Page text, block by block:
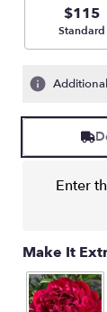
$115
Standard
Enter
Make It